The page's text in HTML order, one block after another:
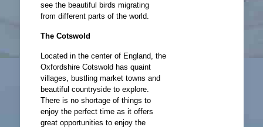
see the beautiful birds migrating
from different parts of the world.
The Cotswold
Located in the center of England, the
Oxfordshire Cotswold has quaint
villages, bustling market towns and
beautiful countryside to explore.
There is no shortage of things to
enjoy the perfect time as it offers
great opportunities to enjoy the